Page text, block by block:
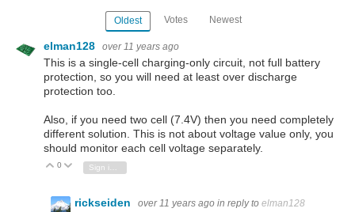
Oldest Votes Newest
elman128 over 11 years ago
This is a single-cell charging-only circuit, not full battery
protection, so you will need at least over discharge
protection too.
Also, if you need two cell (7.4V) then you need completely
different solution. This is not about voltage value only, you
should monitor each cell voltage separately.
Vote Up
0 Vote Down
rickseiden over 11 years ago in reply to elman128